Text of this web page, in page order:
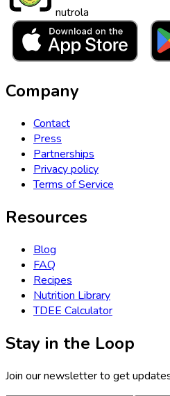
nutrola
Company
Contact
Press
Partnerships
Privacy policy
Terms of Service
Resources
Blog
FAQ
Recipes
Nutrition Library
TDEE Calculator
Stay in the Loop
Join our newsletter to get